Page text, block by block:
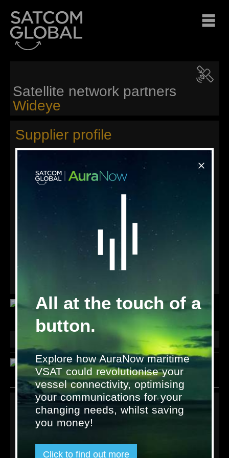
Satellite network partners
Wideye
Supplier profile
Wideye™ is the satellite communications hardware brand
owned by Addvalue Technologies Ltd, a listed company on
the mainboard of the Singapore Stock Exchange. Wideye™
envisions a world where communication goes beyond its
functional utility and represent a statement of lifestyle totally
free of constraints imposed physical location or connecting
Satcom Global is a global distributor of innovative Wideye
products which provide voice and data services to maritime
Thuraya satellite networks.
Check out the Wideye products available from Satcom Global
below, or visit our online
Wideye voice and data devices from Addvalue Technologies
Links
Terms & Conditions
Contact us
All at the touch of a
button.
Explore how AuraNow maritime
VSAT could revolutionise your
vessel connectivity, optimising
your communications for your
changing needs, whilst saving
you money!
Click to find out more